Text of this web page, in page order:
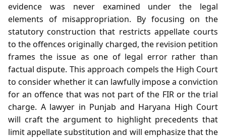
evidence was never examined under the legal
elements of misappropriation. By focusing on the
statutory construction that restricts appellate courts
to the offences originally charged, the revision petition
frames the issue as one of legal error rather than
factual dispute. This approach compels the High Court
to consider whether it can lawfully impose a conviction
for an offence that was not part of the FIR or the trial
charge. A lawyer in Punjab and Haryana High Court
will craft the argument to highlight precedents that
limit appellate substitution and will emphasize that the